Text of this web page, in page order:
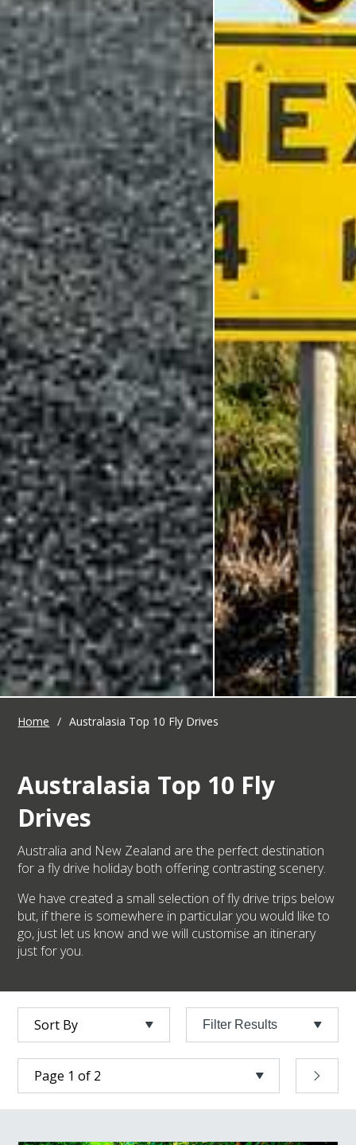
Home / Australasia Top 10 Fly Drives
Australasia Top 10 Fly
Drives
Australia and New Zealand are the perfect destination
for a fly drive holiday both offering contrasting scenery.
We have created a small selection of fly drive trips below
but, if there is somewhere in particular you would like to
go, just let us know and we will customise an itinerary
just for you.
Filter Results